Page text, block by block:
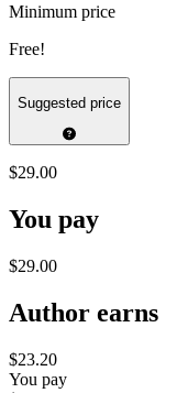
Minimum price
Free!
Suggested price
$29.00
You pay
$29.00
Author earns
$23.20
You pay